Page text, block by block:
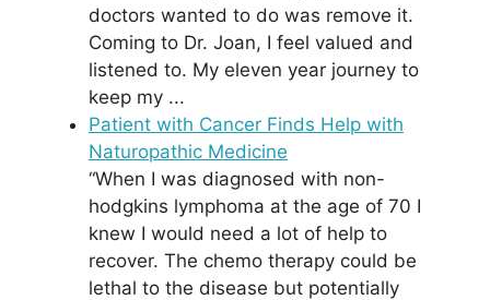
doctors wanted to do was remove it.
Coming to Dr. Joan, I feel valued and
listened to. My eleven year journey to
keep my ...
Patient with Cancer Finds Help with
Naturopathic Medicine
“When I was diagnosed with non-
hodgkins lymphoma at the age of 70 I
knew I would need a lot of help to
recover. The chemo therapy could be
lethal to the disease but potentially